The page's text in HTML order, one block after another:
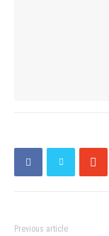
Previous article